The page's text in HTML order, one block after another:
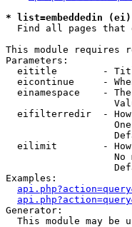
* list=embeddedin
Find all pages that
This module requires
Parameters:
eititle        -
eicontinue     -
einamespace    -
eifilterredir  -
eilimit        -
No
Examples:
Generator:
This module may be